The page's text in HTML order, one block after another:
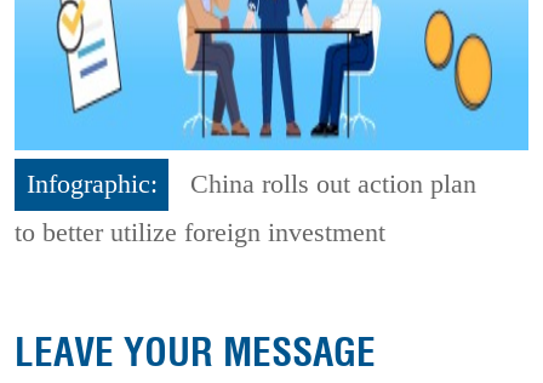
Infographic:
China rolls out action plan
to better utilize foreign investment
LEAVE YOUR MESSAGE